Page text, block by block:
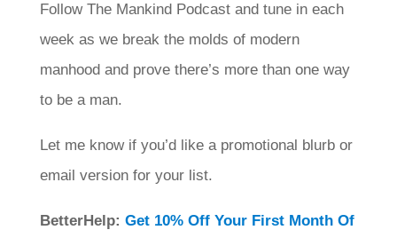
Follow The Mankind Podcast and tune in each
week as we break the molds of modern
manhood and prove there’s more than one way
to be a man.
Let me know if you’d like a promotional blurb or
email version for your list.
BetterHelp: Get 10% Off Your First Month Of